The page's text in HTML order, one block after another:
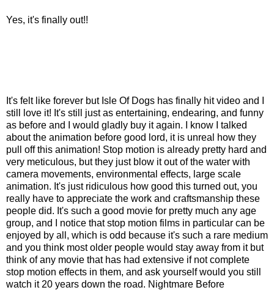
Yes, it's finally out!!
It's felt like forever but Isle Of Dogs has finally hit video and I
still love it! It's still just as entertaining, endearing, and funny
as before and I would gladly buy it again. I know I talked
about the animation before good lord, it is unreal how they
pull off this animation! Stop motion is already pretty hard and
very meticulous, but they just blow it out of the water with
camera movements, environmental effects, large scale
animation. It's just ridiculous how good this turned out, you
really have to appreciate the work and craftsmanship these
people did. It's such a good movie for pretty much any age
group, and I notice that stop motion films in particular can be
enjoyed by all, which is odd because it's such a rare medium
and you think most older people would stay away from it but
think of any movie that has had extensive if not complete
stop motion effects in them, and ask yourself would you still
watch it 20 years down the road. Nightmare Before